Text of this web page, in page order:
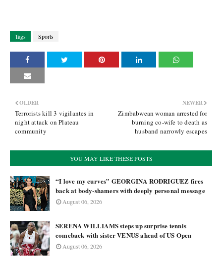
Tags Sports
NEWER
Zimbabwean woman arrested for
burning co-wife to death as
husband narrowly escapes
OLDER
Terrorists kill 3 vigilantes in
night attack on Plateau
community
YOU MAY LIKE THESE POSTS
“I love my curves” GEORGINA RODRIGUEZ fires
back at body-shamers with deeply personal message
August 06, 2026
SERENA WILLIAMS steps up surprise tennis
comeback with sister VENUS ahead of US Open
August 06, 2026